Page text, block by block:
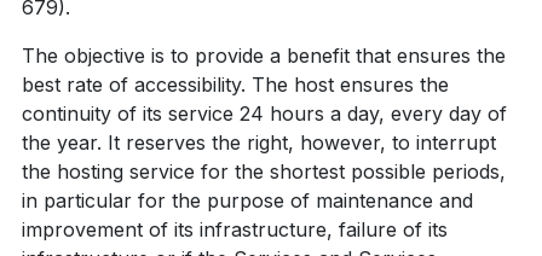
679).
The objective is to provide a benefit that ensures the
best rate of accessibility. The host ensures the
continuity of its service 24 hours a day, every day of
the year. It reserves the right, however, to interrupt
the hosting service for the shortest possible periods,
in particular for the purpose of maintenance and
improvement of its infrastructure, failure of its